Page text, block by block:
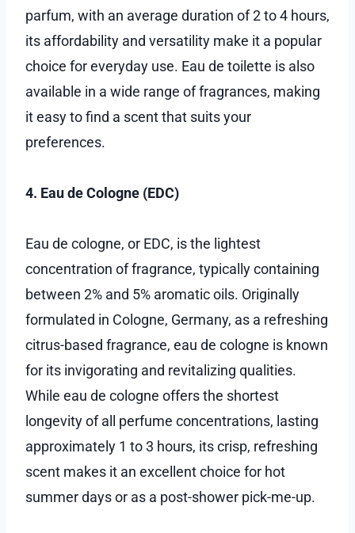
parfum, with an average duration of 2 to 4 hours,
its affordability and versatility make it a popular
choice for everyday use. Eau de toilette is also
available in a wide range of fragrances, making
it easy to find a scent that suits your
preferences.
4. Eau de Cologne (EDC)
Eau de cologne, or EDC, is the lightest
concentration of fragrance, typically containing
between 2% and 5% aromatic oils. Originally
formulated in Cologne, Germany, as a refreshing
citrus-based fragrance, eau de cologne is known
for its invigorating and revitalizing qualities.
While eau de cologne offers the shortest
longevity of all perfume concentrations, lasting
approximately 1 to 3 hours, its crisp, refreshing
scent makes it an excellent choice for hot
summer days or as a post-shower pick-me-up.